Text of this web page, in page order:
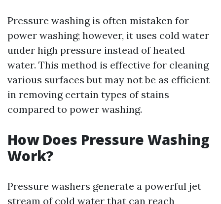
Pressure washing is often mistaken for
power washing; however, it uses cold water
under high pressure instead of heated
water. This method is effective for cleaning
various surfaces but may not be as efficient
in removing certain types of stains
compared to power washing.
How Does Pressure Washing
Work?
Pressure washers generate a powerful jet
stream of cold water that can reach